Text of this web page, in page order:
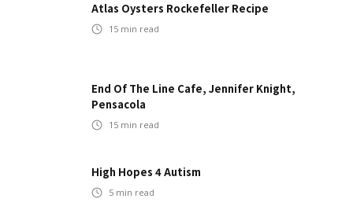
Atlas Oysters Rockefeller Recipe
15 min read
End Of The Line Cafe, Jennifer Knight,
Pensacola
15 min read
High Hopes 4 Autism
5 min read